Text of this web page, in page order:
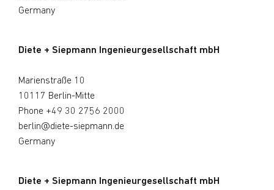
Germany
Diete + Siepmann Ingenieurgesellschaft mbH
Marienstraße 10
10117 Berlin-Mitte
Phone +49 30 2756 2000
berlin@diete-siepmann.de
Germany
Diete + Siepmann Ingenieurgesellschaft mbH